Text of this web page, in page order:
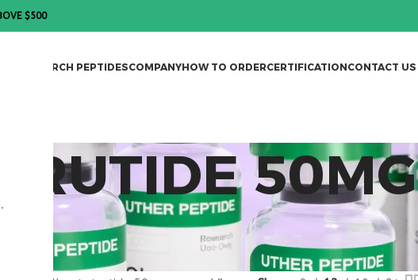
$500
RESEARCH PEPTIDESCOMPANYHOW TO ORDERCERTIFICATIONCONTACT US
50MG